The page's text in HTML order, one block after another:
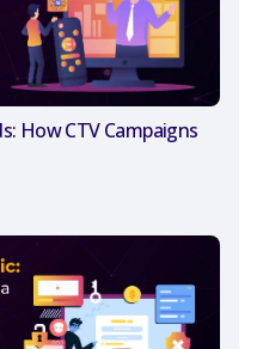
How CTV Campaigns